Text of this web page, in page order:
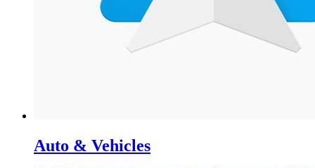
Auto & Vehicles